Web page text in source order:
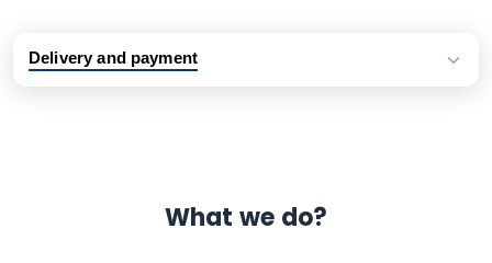
Delivery and payment
What we do?